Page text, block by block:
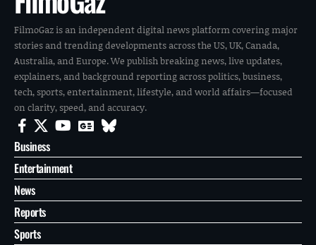
FilmoGaz is an independent digital news platform covering major
stories and trending developments across the US, UK, Canada,
Australia, and Europe. We publish breaking news, live updates,
explainers, and background reporting across politics, business,
tech, sports, entertainment, lifestyle, and world affairs—focused
on clarity, speed, and accuracy.
Business
Entertainment
News
Reports
Sports